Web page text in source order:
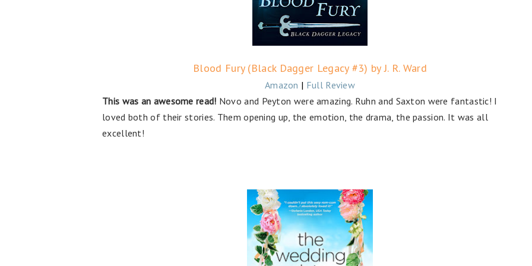
Blood Fury (Black Dagger Legacy #3) by J. R. Ward
Amazon | Full Review
This was an awesome read! Novo and Peyton were amazing. Ruhn and Saxton were fantastic! I
loved both of their stories. Them opening up, the emotion, the drama, the passion. It was all
excellent!